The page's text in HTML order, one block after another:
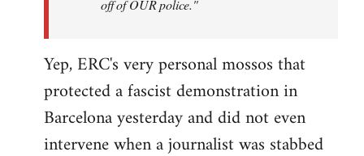
off of OUR police."
Yep, ERC's very personal mossos that
protected a fascist demonstration in
Barcelona yesterday and did not even
intervene when a journalist was stabbed